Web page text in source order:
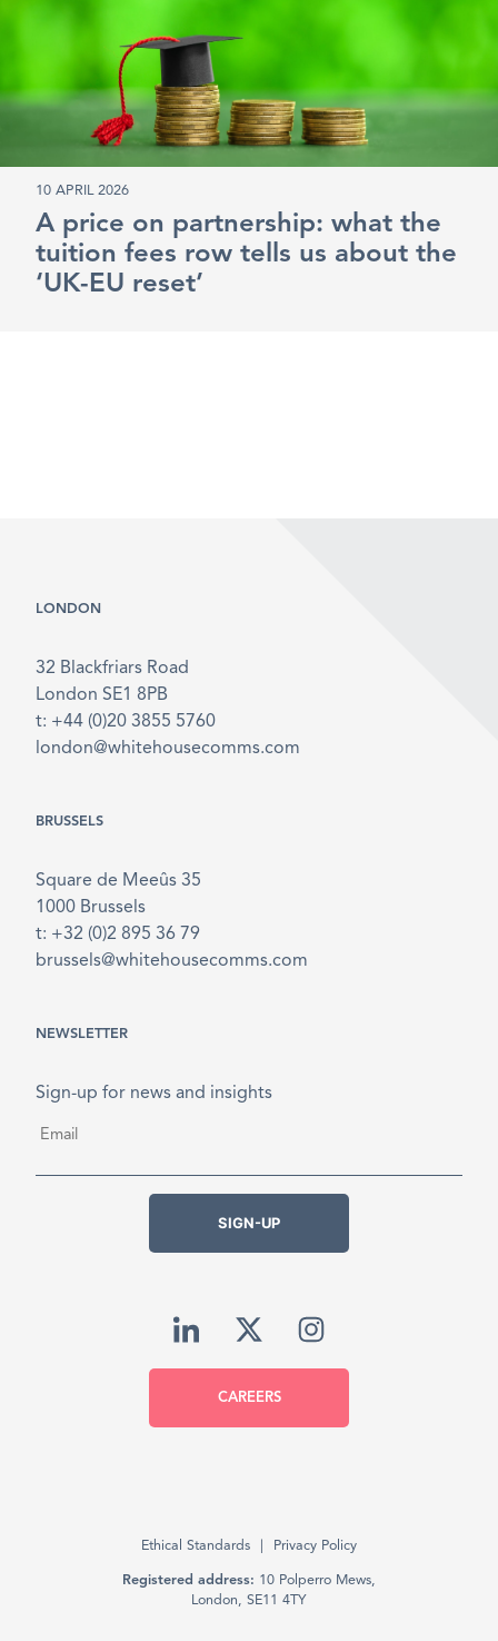
10 APRIL 2026
A price on partnership: what the
tuition fees row tells us about the
‘UK-EU reset’
LONDON
32 Blackfriars Road
London SE1 8PB
t: +44 (0)20 3855 5760
london@whitehousecomms.com
BRUSSELS
Square de Meeûs 35
1000 Brussels
t: +32 (0)2 895 36 79
brussels@whitehousecomms.com
NEWSLETTER
Sign-up for news and insights
SIGN-UP
CAREERS
Ethical Standards Privacy Policy
Registered address: 10 Polperro Mews,
London, SE11 4TY